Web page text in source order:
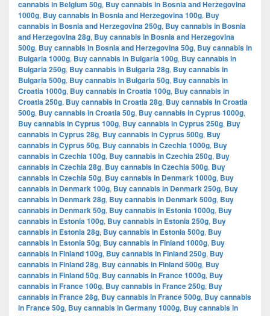
cannabis in Belgium 50g, Buy cannabis in Bosnia and Herzegovina
1000g, Buy cannabis in Bosnia and Herzegovina 100g, Buy
cannabis in Bosnia and Herzegovina 250g, Buy cannabis in Bosnia
and Herzegovina 28g, Buy cannabis in Bosnia and Herzegovina
500g, Buy cannabis in Bosnia and Herzegovina 50g, Buy cannabis in
Bulgaria 1000g, Buy cannabis in Bulgaria 100g, Buy cannabis in
Bulgaria 250g, Buy cannabis in Bulgaria 28g, Buy cannabis in
Bulgaria 500g, Buy cannabis in Bulgaria 50g, Buy cannabis in
Croatia 1000g, Buy cannabis in Croatia 100g, Buy cannabis in
Croatia 250g, Buy cannabis in Croatia 28g, Buy cannabis in Croatia
500g, Buy cannabis in Croatia 50g, Buy cannabis in Cyprus 1000g,
Buy cannabis in Cyprus 100g, Buy cannabis in Cyprus 250g, Buy
cannabis in Cyprus 28g, Buy cannabis in Cyprus 500g, Buy
cannabis in Cyprus 50g, Buy cannabis in Czechia 1000g, Buy
cannabis in Czechia 100g, Buy cannabis in Czechia 250g, Buy
cannabis in Czechia 28g, Buy cannabis in Czechia 500g, Buy
cannabis in Czechia 50g, Buy cannabis in Denmark 1000g, Buy
cannabis in Denmark 100g, Buy cannabis in Denmark 250g, Buy
cannabis in Denmark 28g, Buy cannabis in Denmark 500g, Buy
cannabis in Denmark 50g, Buy cannabis in Estonia 1000g, Buy
cannabis in Estonia 100g, Buy cannabis in Estonia 250g, Buy
cannabis in Estonia 28g, Buy cannabis in Estonia 500g, Buy
cannabis in Estonia 50g, Buy cannabis in Finland 1000g, Buy
cannabis in Finland 100g, Buy cannabis in Finland 250g, Buy
cannabis in Finland 28g, Buy cannabis in Finland 500g, Buy
cannabis in Finland 50g, Buy cannabis in France 1000g, Buy
cannabis in France 100g, Buy cannabis in France 250g, Buy
cannabis in France 28g, Buy cannabis in France 500g, Buy cannabis
in France 50g, Buy cannabis in Germany 1000g, Buy cannabis in